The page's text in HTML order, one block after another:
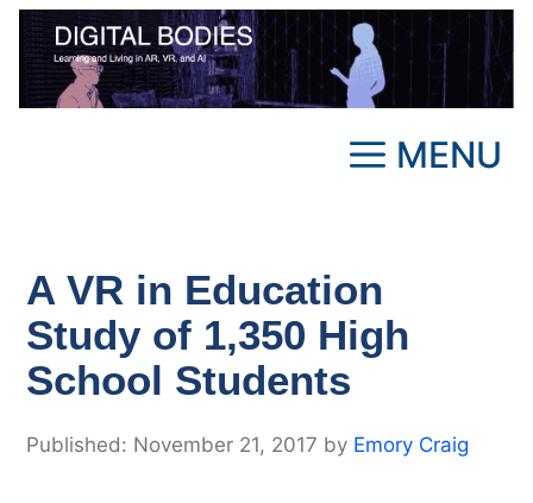
Skip
content
MENU
A VR in Education
Study of 1,350 High
School Students
November 21, 2017 by Emory Craig